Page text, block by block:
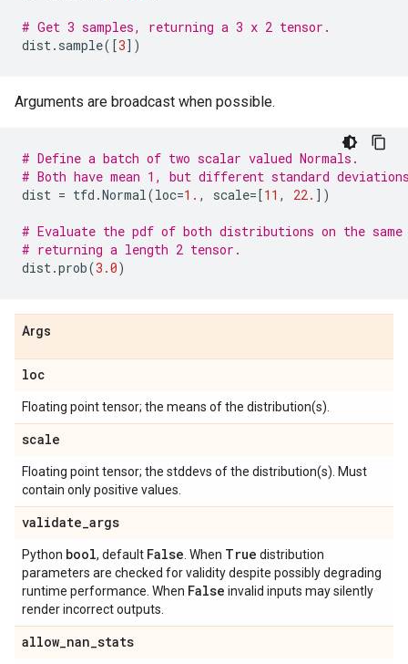
# Get 3 samples, returning a 3 x 2 tensor.
dist. sample([3])
Arguments are broadcast when possible.
# Define a batch of two scalar valued Normals.
# Both have mean 1, but different standard
dist = tfd .Normal(loc=1. , scale=[11 , 22. ])
# Evaluate the pdf of both distributions on the
# returning a length 2 tensor.
dist.prob(3.0)
Args
loc
Floating point tensor; the means of the distribution(s).
scale
Floating point tensor; the stddevs of the distribution(s). Must
contain only positive values.
validate_args
Python bool, default False . When True distribution
parameters are checked for validity despite possibly degrading
runtime performance. When False invalid inputs may silently
render incorrect outputs.
allow_nan_stats